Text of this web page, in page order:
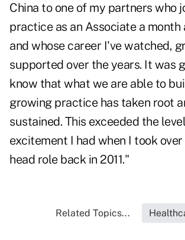
China to one of my partners who
practice as an Associate a
and whose career I've watched,
supported over the years. It was
know that what we are able to
growing practice has taken root
sustained. This exceeded the
excitement I had when I took
head role back in 2011."
Related Topics...